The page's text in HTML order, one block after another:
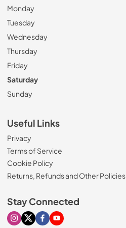
Monday
Tuesday
Wednesday
Thursday
Friday
Saturday
Sunday
Useful Links
Privacy
Terms of Service
Cookie Policy
Returns, Refunds and Other Policies
Stay Connected
Visit our Instagram page
Visit our X page
Visit our Facebook page
Visit our Youtube page